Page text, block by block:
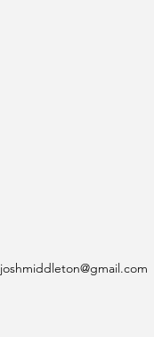
joshmiddleton@gmail.com